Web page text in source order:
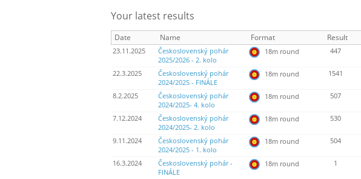
Your latest results
Date Name Format Result
23.11.2025
Československý pohár
2025/2026 - 2. kolo
18m round 447
22.3.2025
Československý pohár
2024/2025 - FINÁLE
18m round 1541
8.2.2025
Československý pohár
2024/2025- 4. kolo
18m round 507
7.12.2024
Československý pohár
2024/2025- 2. kolo
18m round 530
9.11.2024
Československý pohár
2024/2025 - 1. kolo
18m round 504
16.3.2024
Československý pohár -
FINÁLE
18m round 1